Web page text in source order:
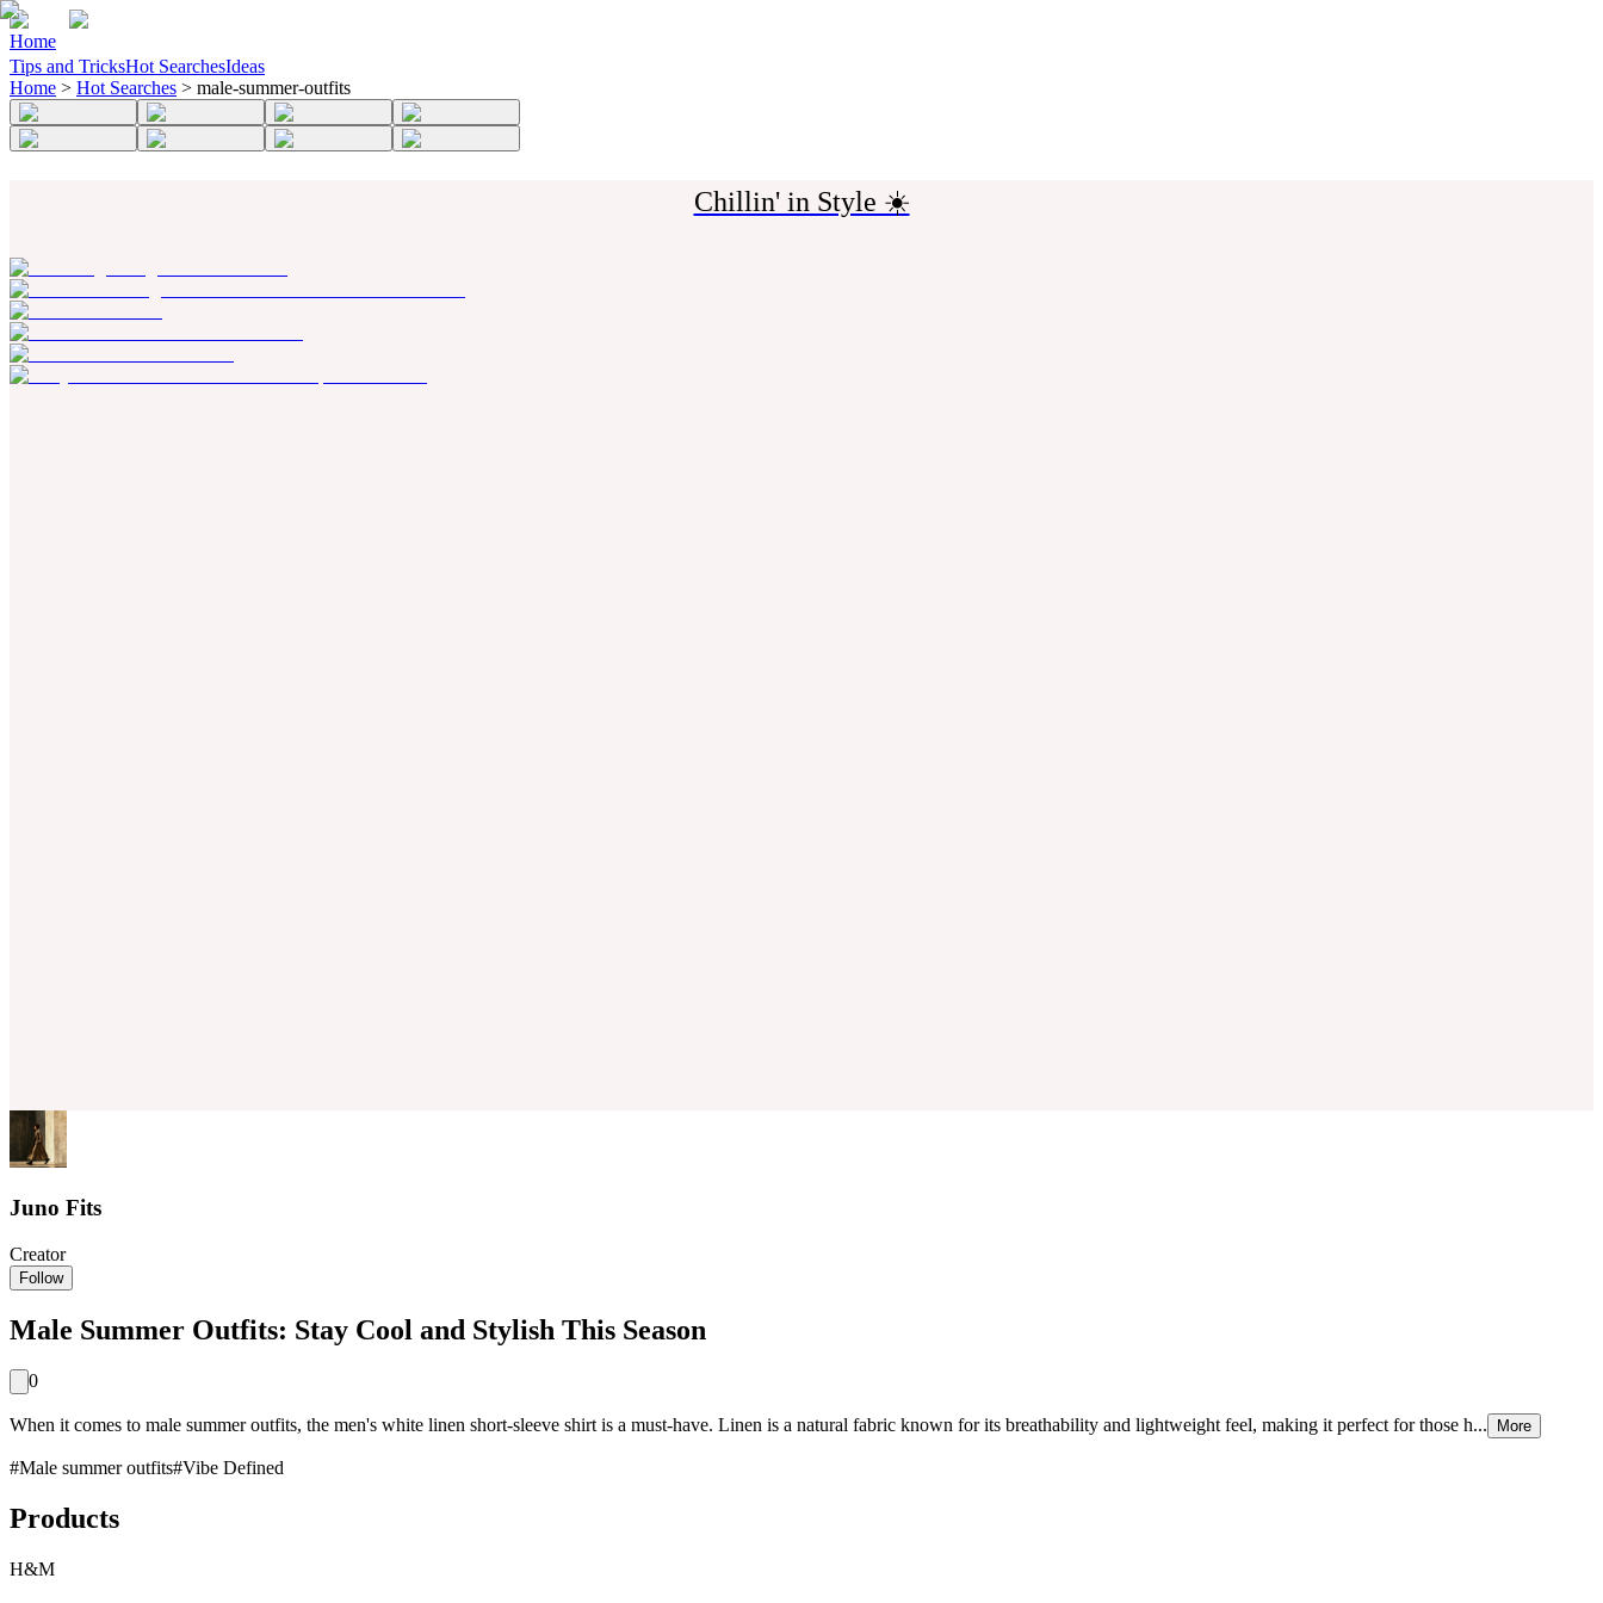
Home
Tips and TricksHot SearchesIdeas
Home > Hot Searches > male-summer-outfits
Chillin' in Style ☀️
Juno Fits
Creator
Follow
Male Summer Outfits: Stay Cool and Stylish This Season
0
When it comes to male summer outfits, the men's white linen short-sleeve shirt is a must-have. Linen is a natural fabric known for its breathability and lightweight feel, making it perfect for those h... More
#Male summer outfits#Vibe Defined
Products
H&M